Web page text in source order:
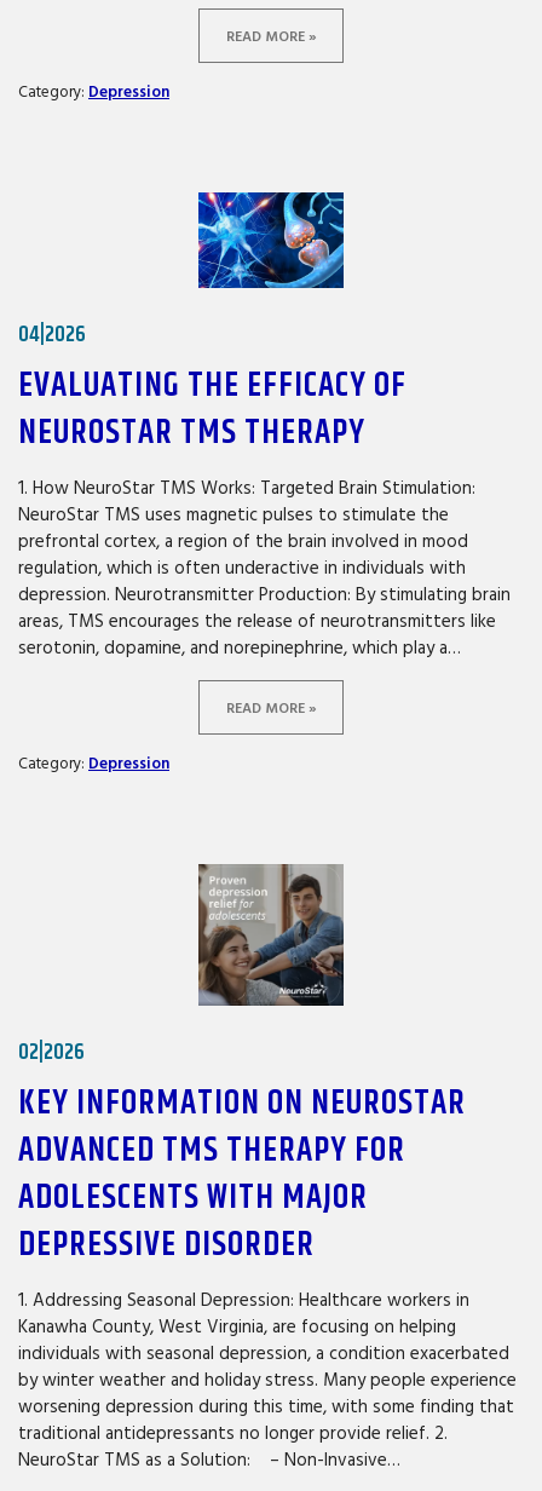
READ MORE »
Category: Depression
04|2026
EVALUATING THE EFFICACY OF
NEUROSTAR TMS THERAPY
1. How NeuroStar TMS Works: Targeted Brain Stimulation:
NeuroStar TMS uses magnetic pulses to stimulate the
prefrontal cortex, a region of the brain involved in mood
regulation, which is often underactive in individuals with
depression. Neurotransmitter Production: By stimulating brain
areas, TMS encourages the release of neurotransmitters like
serotonin, dopamine, and norepinephrine, which play a…
READ MORE »
Category: Depression
02|2026
KEY INFORMATION ON NEUROSTAR
ADVANCED TMS THERAPY FOR
ADOLESCENTS WITH MAJOR
DEPRESSIVE DISORDER
1. Addressing Seasonal Depression: Healthcare workers in
Kanawha County, West Virginia, are focusing on helping
individuals with seasonal depression, a condition exacerbated
by winter weather and holiday stress. Many people experience
worsening depression during this time, with some finding that
traditional antidepressants no longer provide relief. 2.
NeuroStar TMS as a Solution: – Non-Invasive…